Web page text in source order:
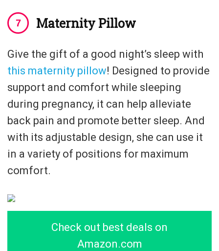
Maternity Pillow
Give the gift of a good night’s sleep with
this maternity pillow! Designed to provide
support and comfort while sleeping
during pregnancy, it can help alleviate
back pain and promote better sleep. And
with its adjustable design, she can use it
in a variety of positions for maximum
comfort.
Check out best deals on
Amazon.com